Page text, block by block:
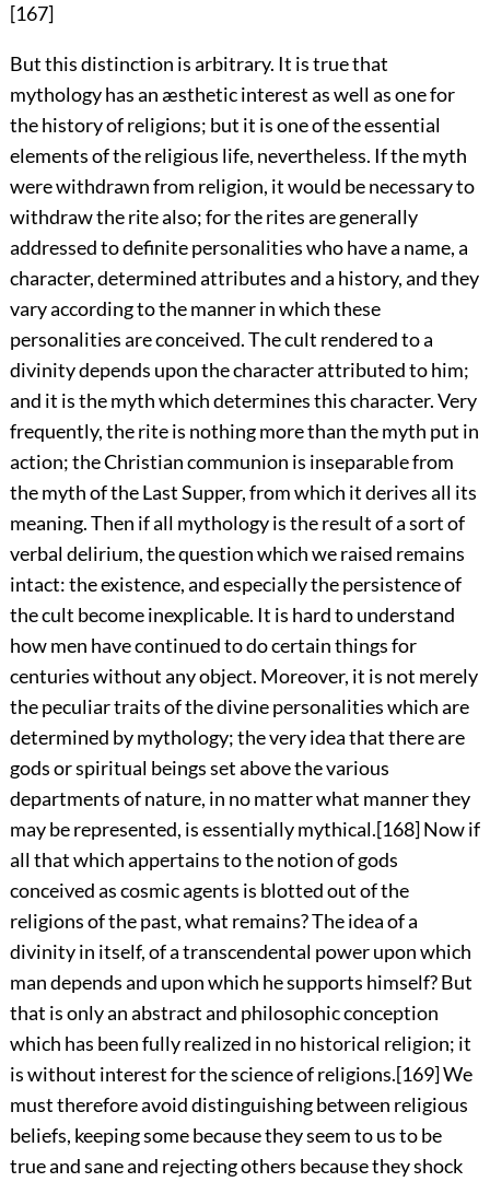
[167]
But this distinction is arbitrary. It is true that
mythology has an æsthetic interest as well as one for
the history of religions; but it is one of the essential
elements of the religious life, nevertheless. If the myth
were withdrawn from religion, it would be necessary to
withdraw the rite also; for the rites are generally
addressed to definite personalities who have a name, a
character, determined attributes and a history, and they
vary according to the manner in which these
personalities are conceived. The cult rendered to a
divinity depends upon the character attributed to him;
and it is the myth which determines this character. Very
frequently, the rite is nothing more than the myth put in
action; the Christian communion is inseparable from
the myth of the Last Supper, from which it derives all its
meaning. Then if all mythology is the result of a sort of
verbal delirium, the question which we raised remains
intact: the existence, and especially the persistence of
the cult become inexplicable. It is hard to understand
how men have continued to do certain things for
centuries without any object. Moreover, it is not merely
the peculiar traits of the divine personalities which are
determined by mythology; the very idea that there are
gods or spiritual beings set above the various
departments of nature, in no matter what manner they
may be represented, is essentially mythical.[168]Now if
all that which appertains to the notion of gods
conceived as cosmic agents is blotted out of the
religions of the past, what remains? The idea of a
divinity in itself, of a transcendental power upon which
man depends and upon which he supports himself? But
that is only an abstract and philosophic conception
which has been fully realized in no historical religion; it
is without interest for the science of religions.[169]We
must therefore avoid distinguishing between religious
beliefs, keeping some because they seem to usto be
true and sane and rejecting others because they shock